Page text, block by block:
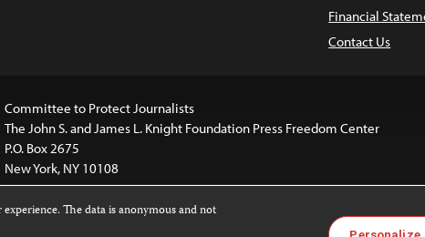
Financial
Contact Us
Committee to Protect Journalists
The John S. and James L. Knight Foundation Press Freedom Center
P.O. Box 2675
New York, NY 10108
The data is anonymous and not
Personalize